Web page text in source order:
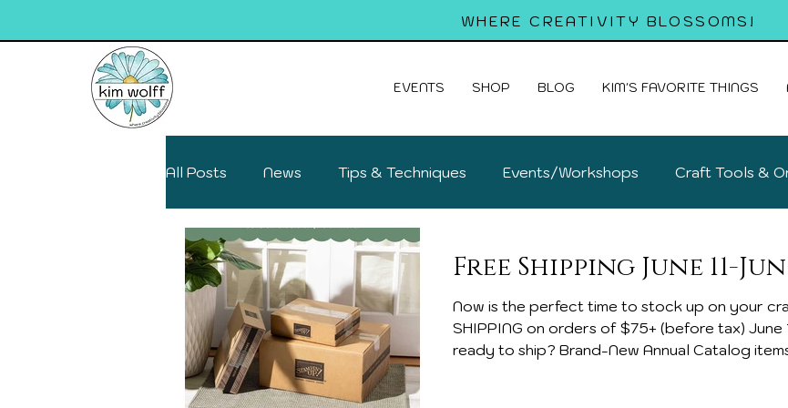
WHERE CREATIVITY BLOSSOMS!
EVENTS SHOP BLOG KIM'S FAVORITE THINGS
All Posts News Tips & Techniques Events/Workshops Craft Tools &
Deals on your favs Fun Fold Cards
Free Shipping June 11-
Now is the perfect time to stock up on your
SHIPPING on orders of $75+ (before tax) June 11–13 only What’s new and
ready to ship? Brand-New Annual Catalog